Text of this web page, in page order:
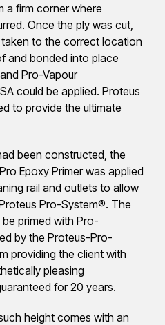
a firm corner where
Once the ply was cut,
to the correct location
and bonded into place
Pro-Vapour
could be applied. Proteus
to provide the ultimate
been constructed, the
Epoxy Primer was applied
rail and outlets to allow
Pro-System®. The
primed with Pro-
by the Proteus-Pro-
providing the client with
pleasing
for 20 years.
height comes with an